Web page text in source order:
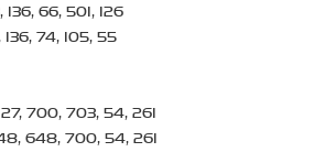
136, 66, 501, 126
136, 74, 105, 55
700, 703, 54, 261
648, 700, 54, 261